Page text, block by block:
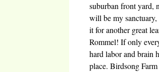
suburban front yard,
will be my
it for another great
Rommel! If only
hard labor and brain
place. Birdsong